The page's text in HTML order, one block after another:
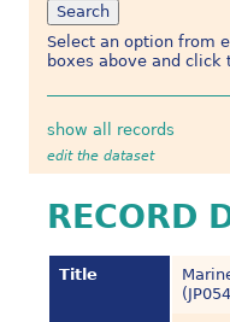
Select an option from
boxes above and click
show all records
edit the dataset
RECORD
Title